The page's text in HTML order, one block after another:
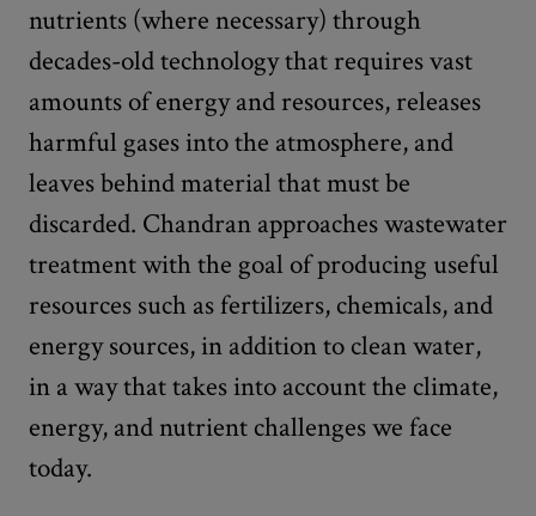
nutrients (where necessary) through
decades-old technology that requires vast
amounts of energy and resources, releases
harmful gases into the atmosphere, and
leaves behind material that must be
discarded. Chandran approaches wastewater
treatment with the goal of producing useful
resources such as fertilizers, chemicals, and
energy sources, in addition to clean water,
in a way that takes into account the climate,
energy, and nutrient challenges we face
today.